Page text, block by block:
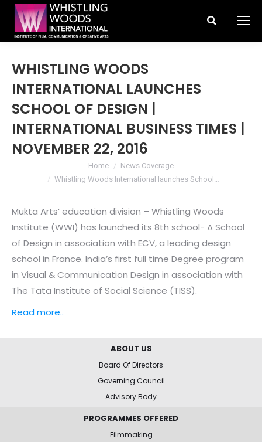
Search:
WHISTLING WOODS
INTERNATIONAL LAUNCHES
SCHOOL OF DESIGN |
INTERNATIONAL BUSINESS TIMES |
NOVEMBER 22, 2016
Home
News Coverage
Whistling Woods International launches School…
Mukta Arts’ education division – Whistling Woods
Institute (WWI) has launched its 8th school- A School
of Design in association with ECV, a leading design
school in France. India’s first full time Degree program
in Visual & Communication Design in association with
The Tata Institute of Social Science (TISS).
Read more..
ABOUT US
Board Of Directors
Governing Council
Advisory Body
PROGRAMMES OFFERED
Filmmaking